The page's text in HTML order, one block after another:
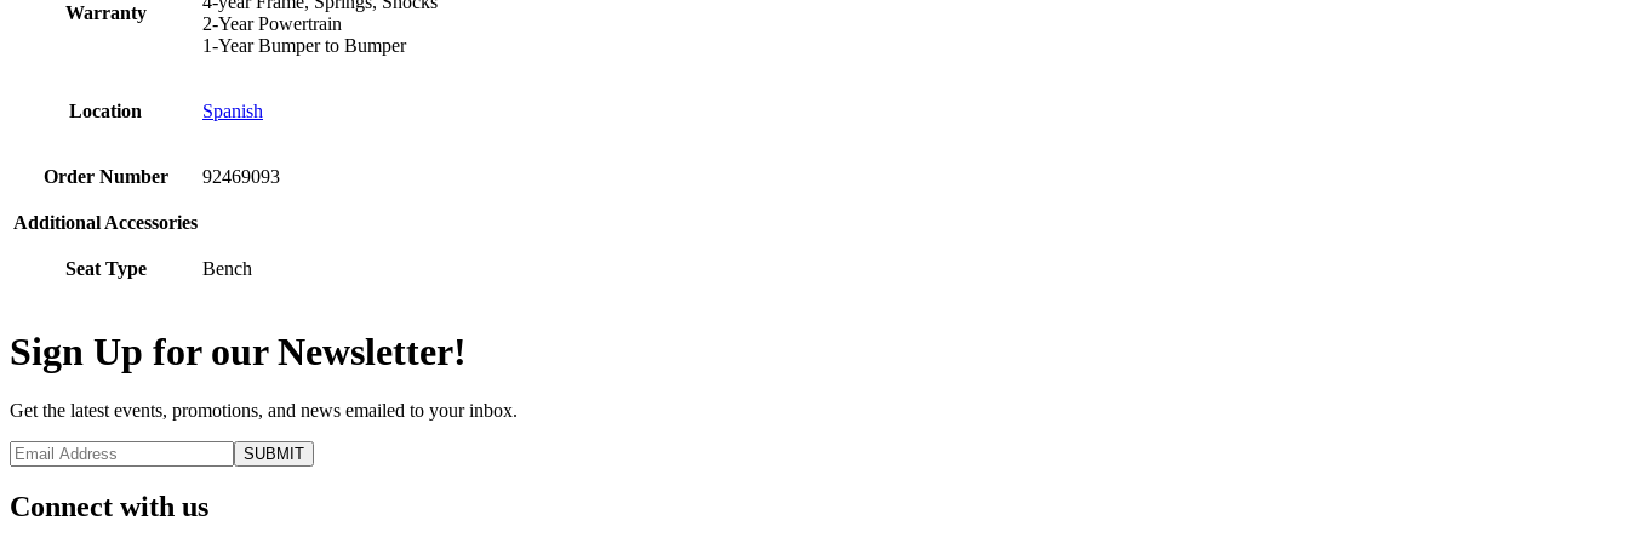
Warranty
2-Year Powertrain
1-Year Bumper to Bumper
Location Spanish
Order Number 92469093
Additional Accessories
Seat Type Bench
Sign Up for our Newsletter!
Get the latest events, promotions, and news emailed to your inbox.
Connect with us